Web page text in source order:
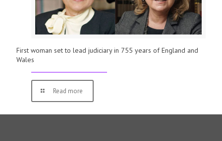
First woman set to lead judiciary in 755 years of England and
Wales
Read more